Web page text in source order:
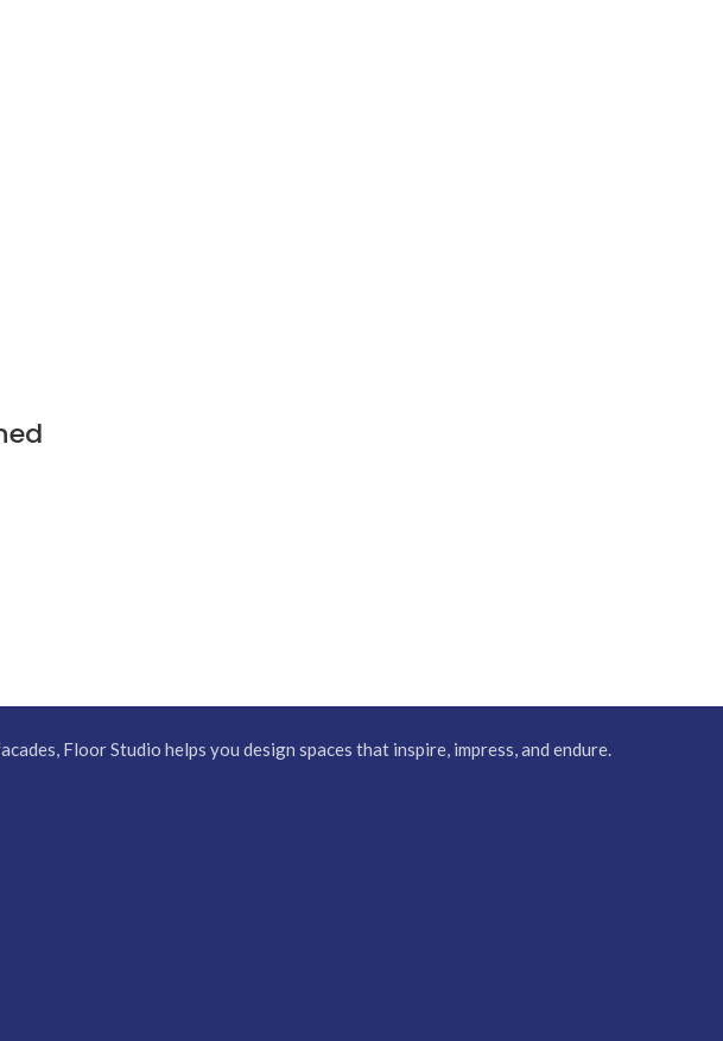
Floor Studio helps you design spaces that inspire, impress, and endure.